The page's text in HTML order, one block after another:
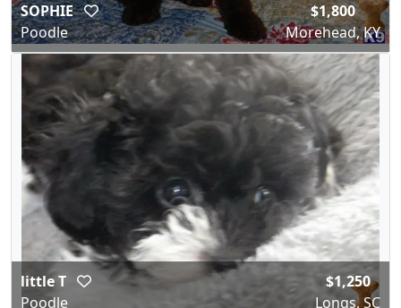
SOPHIE
Poodle
$1,800
Morehead, KY
little T
Poodle
$1,250
Longs, SC